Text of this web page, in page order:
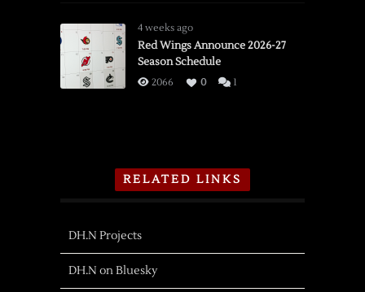
4 weeks ago
Red Wings Announce 2026-27
Season Schedule
2066 0 1
RELATED LINKS
DH.N Projects
DH.N on Bluesky